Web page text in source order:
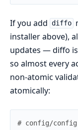
If you add diffo
installer above),
updates — diffo
so almost every
non-atomic
atomically:
# config/